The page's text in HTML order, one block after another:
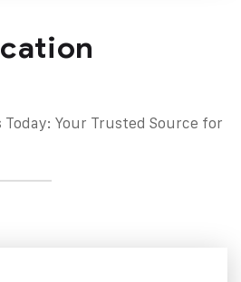
Your Trusted Source for